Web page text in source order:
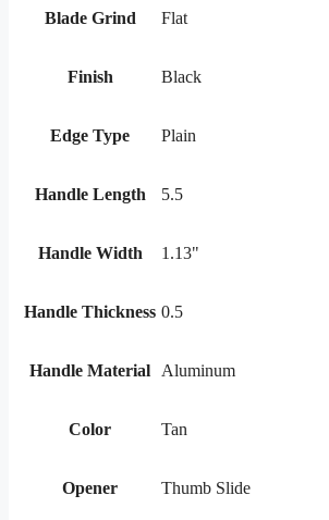
Blade Grind Flat
Finish Black
Edge Type Plain
Handle Length 5.5
Handle Width 1.13"
Handle Thickness 0.5
Handle Material Aluminum
Color Tan
Opener Thumb Slide